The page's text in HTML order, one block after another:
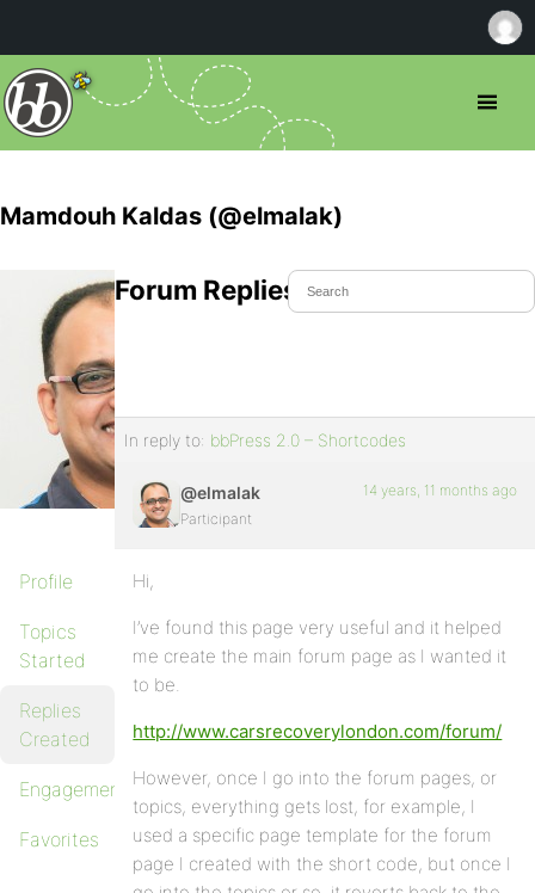
Mamdouh Kaldas (@elmalak)
Profile
Topics
Started
Replies
Created
Engagements
Favorites
Forum Replies Created
In reply to: bbPress 2.0 – Shortcodes
@elmalak
Participant
14 years, 11 months ago
Hi,
I’ve found this page very useful and it helped
me create the main forum page as I wanted it
to be.
http://www.carsrecoverylondon.com/forum/
However, once I go into the forum pages, or
topics, everything gets lost, for example, I
used a specific page template for the forum
page I created with the short code, but once I